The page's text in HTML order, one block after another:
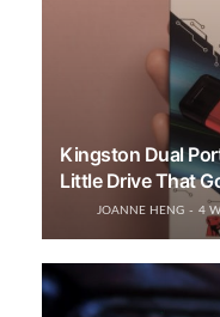
Kingston Dual
Little Drive That
JOANNE HENG 4